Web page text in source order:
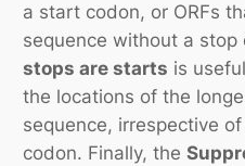
a start codon, or ORFs
sequence without a stop
stops are starts is
the locations of the
sequence, irrespective
codon. Finally, the